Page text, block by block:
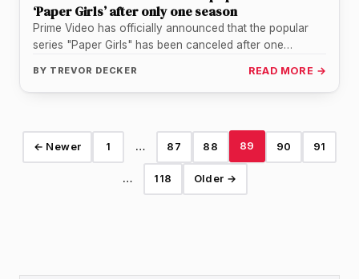
‘Paper Girls’ after only one season
Prime Video has officially announced that the popular
series "Paper Girls" has been canceled after one
BY TREVOR DECKER READ MORE →
← Newer 1 … 87 88 89 90 91
… 118 Older →